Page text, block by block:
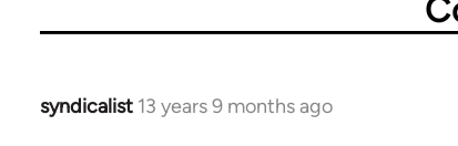
syndicalist 13 years 9 months ago
In